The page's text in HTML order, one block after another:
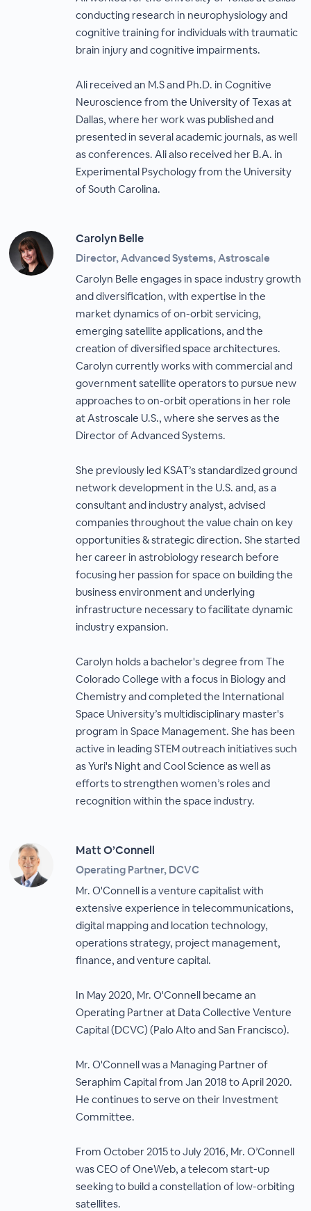
conducting research in neurophysiology and
cognitive training for individuals with traumatic
brain injury and cognitive impairments.
Ali received an M.S and Ph.D. in Cognitive
Neuroscience from the University of Texas at
Dallas, where her work was published and
presented in several academic journals, as well
as conferences. Ali also received her B.A. in
Experimental Psychology from the University
of South Carolina.
Carolyn Belle
Director, Advanced Systems, Astroscale
Carolyn Belle engages in space industry growth
and diversification, with expertise in the
market dynamics of on-orbit servicing,
emerging satellite applications, and the
creation of diversified space architectures.
Carolyn currently works with commercial and
government satellite operators to pursue new
approaches to on-orbit operations in her role
at Astroscale U.S., where she serves as the
Director of Advanced Systems.
She previously led KSAT’s standardized ground
network development in the U.S. and, as a
consultant and industry analyst, advised
companies throughout the value chain on key
opportunities & strategic direction. She started
her career in astrobiology research before
focusing her passion for space on building the
business environment and underlying
infrastructure necessary to facilitate dynamic
industry expansion.
Carolyn holds a bachelor's degree from The
Colorado College with a focus in Biology and
Chemistry and completed the International
Space University’s multidisciplinary master's
program in Space Management. She has been
active in leading STEM outreach initiatives such
as Yuri's Night and Cool Science as well as
efforts to strengthen women’s roles and
recognition within the space industry.
Matt O’Connell
Operating Partner, DCVC
Mr. O'Connell is a venture capitalist with
extensive experience in telecommunications,
digital mapping and location technology,
operations strategy, project management,
finance, and venture capital.
In May 2020, Mr. O'Connell became an
Operating Partner at Data Collective Venture
Capital (DCVC) (Palo Alto and San Francisco).
Mr. O'Connell was a Managing Partner of
Seraphim Capital from Jan 2018 to April 2020.
He continues to serve on their Investment
Committee.
From October 2015 to July 2016, Mr. O’Connell
was CEO of OneWeb, a telecom start-up
seeking to build a constellation of low-orbiting
satellites.